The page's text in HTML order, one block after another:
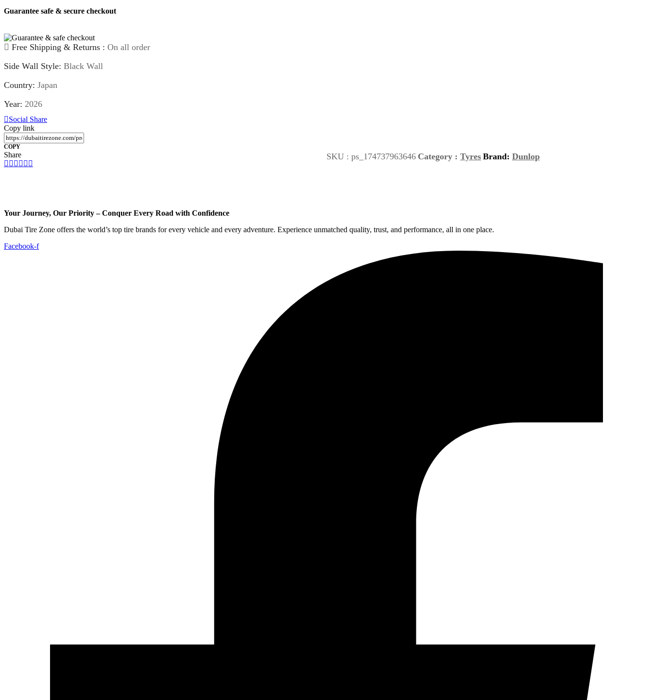
060+
quantity
Guarantee safe & secure checkout
Free Shipping & Returns : On all order
Side Wall Style: Black Wall
Country: Japan
Year: 2026
SKU : ps_174737963646 Category : Tyres Brand: Dunlop
Social Share
Copy link
COPY
Share
Your Journey, Our Priority – Conquer Every Road with Confidence
Dubai Tire Zone offers the world’s top tire brands for every vehicle and every adventure. Experience unmatched quality, trust, and performance, all in one place.
Facebook-f